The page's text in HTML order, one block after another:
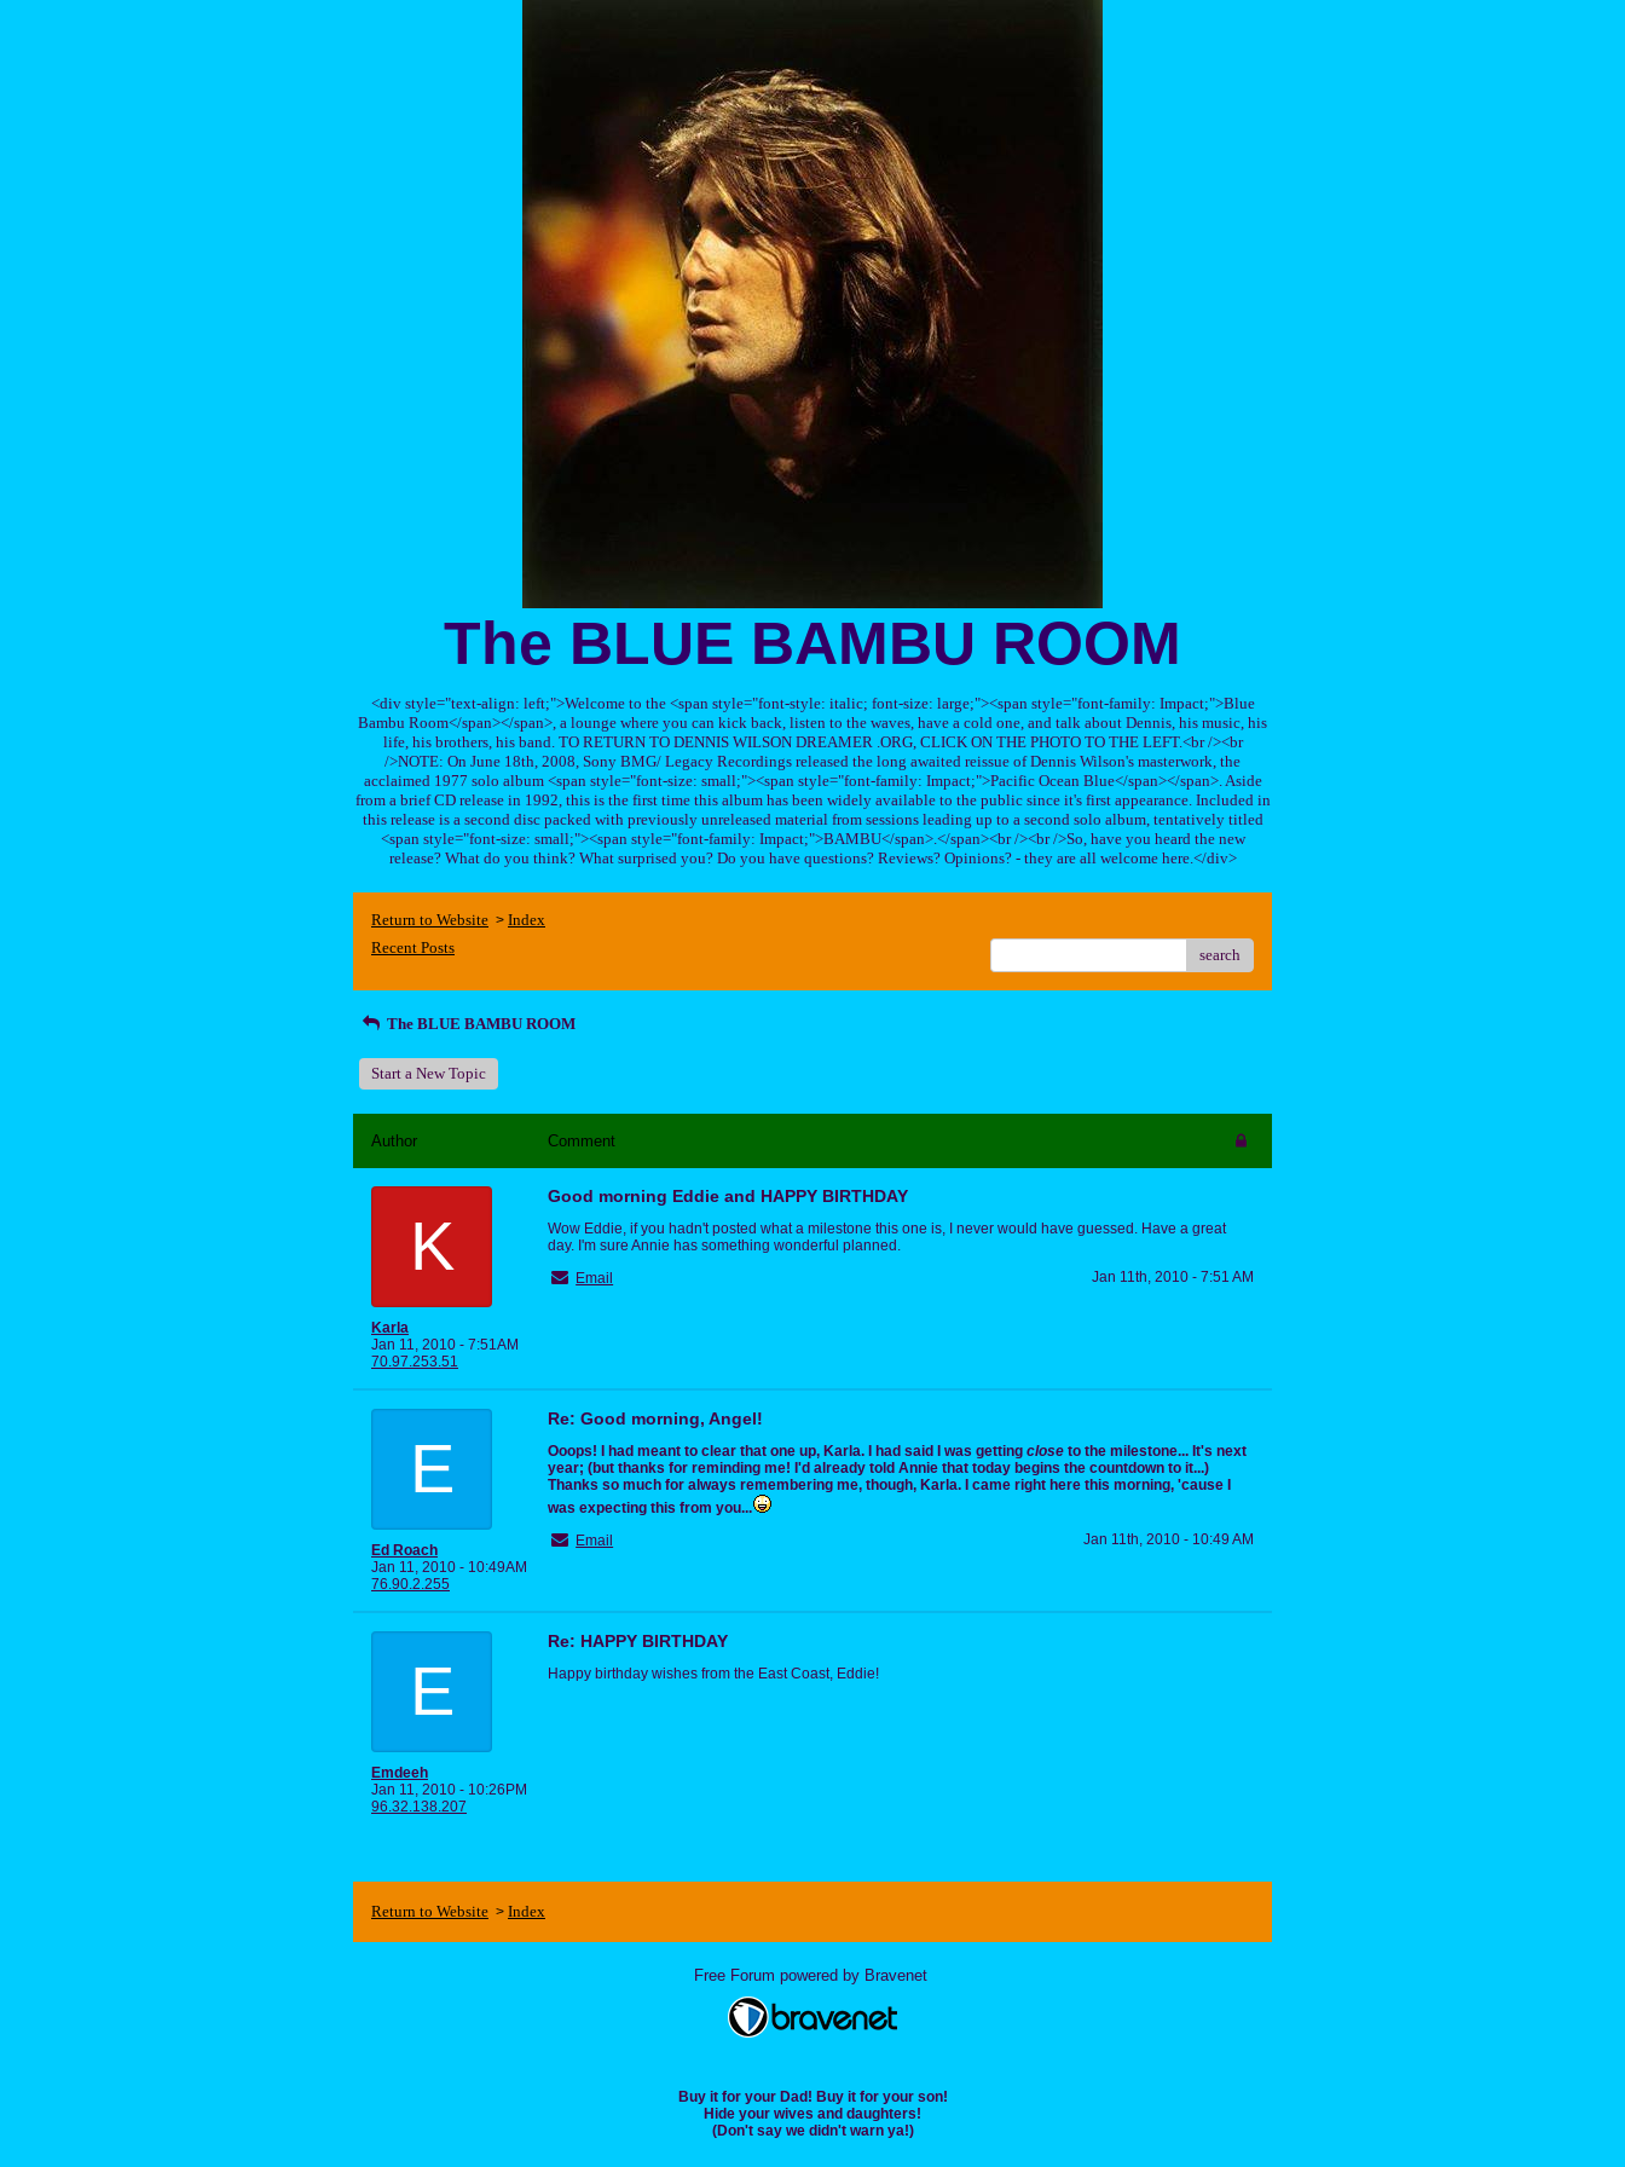
The BLUE BAMBU ROOM
<div style="text-align: left;">Welcome to the <span style="font-style: italic; font-size: large;"><span style="font-family: Impact;">Blue
Bambu Room</span></span>, a lounge where you can kick back, listen to the waves, have a cold one, and talk about Dennis, his music, his
life, his brothers, his band. TO RETURN TO DENNIS WILSON DREAMER .ORG, CLICK ON THE PHOTO TO THE LEFT.<br /><br
/>NOTE: On June 18th, 2008, Sony BMG/ Legacy Recordings released the long awaited reissue of Dennis Wilson's masterwork, the
acclaimed 1977 solo album <span style="font-size: small;"><span style="font-family: Impact;">Pacific Ocean Blue</span></span>. Aside
from a brief CD release in 1992, this is the first time this album has been widely available to the public since it's first appearance. Included in
this release is a second disc packed with previously unreleased material from sessions leading up to a second solo album, tentatively titled
<span style="font-size: small;"><span style="font-family: Impact;">BAMBU</span>.</span><br /><br />So, have you heard the new
release? What do you think? What surprised you? Do you have questions? Reviews? Opinions? - they are all welcome here.</div>
Return to Website > Index
Recent Posts
search
The BLUE BAMBU ROOM
Start a New Topic
Author Comment
K
Karla
Jan 11, 2010 - 7:51AM
70.97.253.51
Good morning Eddie and HAPPY BIRTHDAY
Wow Eddie, if you hadn't posted what a milestone this one is, I never would have guessed. Have a great
day. I'm sure Annie has something wonderful planned.
Email
Jan 11th, 2010 - 7:51 AM
E
Ed Roach
Jan 11, 2010 - 10:49AM
76.90.2.255
Re: Good morning, Angel!
Ooops! I had meant to clear that one up, Karla. I had said I was getting close to the milestone... It's next
year; (but thanks for reminding me! I'd already told Annie that today begins the countdown to it...)
Thanks so much for always remembering me, though, Karla. I came right here this morning, 'cause I
was expecting this from you...
Email
Jan 11th, 2010 - 10:49 AM
E
Emdeeh
Jan 11, 2010 - 10:26PM
96.32.138.207
Re: HAPPY BIRTHDAY
Happy birthday wishes from the East Coast, Eddie!
Return to Website > Index
Free Forum powered by Bravenet
Buy it for your Dad! Buy it for your son!
Hide your wives and daughters!
(Don't say we didn't warn ya!)